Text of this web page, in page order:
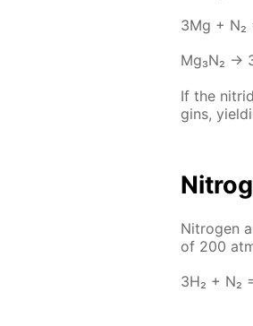
3Mg + N₂
Mg₃N₂ →
If the
gins,
Ni­tro­gen
of 200
3H₂ + N₂